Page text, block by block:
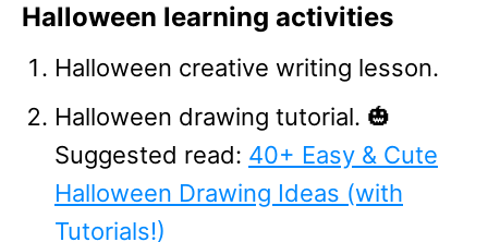
Halloween learning activities
Halloween creative writing lesson.
Halloween drawing tutorial. 🎃
Suggested read: 40+ Easy & Cute
Halloween Drawing Ideas (with
Tutorials!)